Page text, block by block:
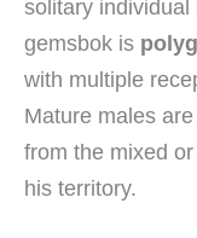
solitary
gemsbok is
with multiple
Mature males
from the mixed
his territory.